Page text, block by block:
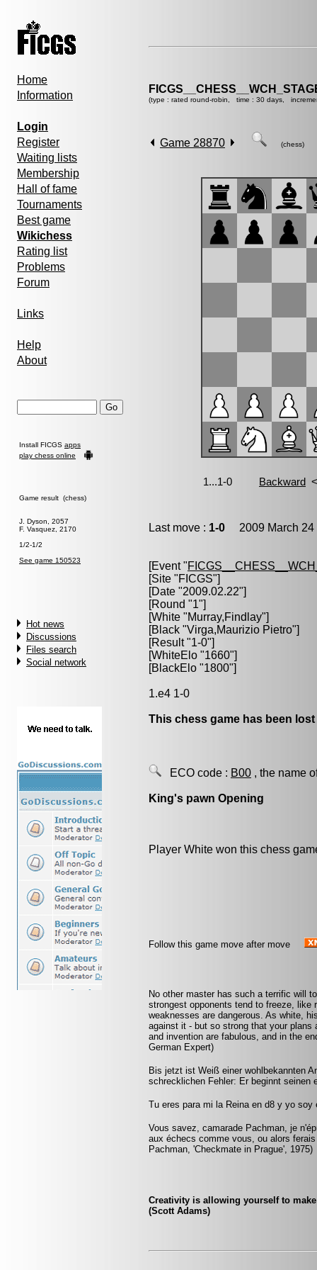
Home
Information
Login
Register
Waiting lists
Membership
Hall of fame
Tournaments
Best game
Wikichess
Rating list
Problems
Forum
Links
Help
About
Install FICGS apps
play chess online
Game result (chess)
J. Dyson, 2057
F. Vasquez, 2170
1/2-1/2
See game 150523
Hot news
Discussions
Files search
Social network
(type : rated round-robin, time : 30 days,
Game 28870 (chess)
Last move : 1-0 2009 March
[Event "
[Site "FICGS"]
[Date "2009.02.22"]
[Round "1"]
[White "Murray,Findlay"]
[Black "Virga,Maurizio Pietro"]
[Result "1-0"]
[WhiteElo "1660"]
[BlackElo "1800"]
1.e4 1-0
This chess game has been
ECO code : B00 , the name
King's pawn Opening
Player White won this chess
Follow this game move after move
No other master has such a terrific will
strongest opponents tend to freeze, like
weaknesses are dangerous. As white,
against it - but so strong that your
and invention are fabulous, and in the
German Expert)
Bis jetzt ist Weiß einer wohlbekannten
schrecklichen Fehler: Er beginnt seinen
Tu eres para mi la Reina en d8 y yo
Vous savez, camarade Pachman, je
aux échecs comme vous, ou alors
Pachman, 'Checkmate in Prague', 1975)
Creativity is allowing yourself to
(Scott Adams)